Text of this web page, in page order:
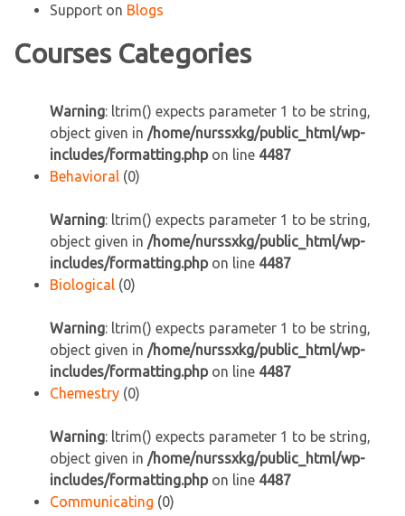
Support on Blogs
Courses Categories
Warning: ltrim() expects parameter 1 to be string,
object given in /home/nurssxkg/public_html/wp-
includes/formatting.phpon line 4487
Behavioral (0)
Warning: ltrim() expects parameter 1 to be string,
object given in /home/nurssxkg/public_html/wp-
includes/formatting.phpon line 4487
Biological (0)
Warning: ltrim() expects parameter 1 to be string,
object given in /home/nurssxkg/public_html/wp-
includes/formatting.phpon line 4487
Chemestry (0)
Warning: ltrim() expects parameter 1 to be string,
object given in /home/nurssxkg/public_html/wp-
includes/formatting.phpon line 4487
Communicating (0)